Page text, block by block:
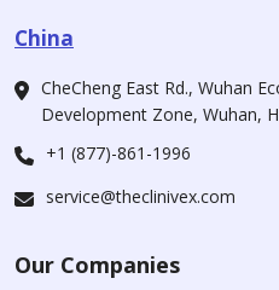
China
CheCheng East Rd., Wuhan
Development Zone, Wuhan,
+1 (877)-861-1996
service@theclinivex.com
Our Companies